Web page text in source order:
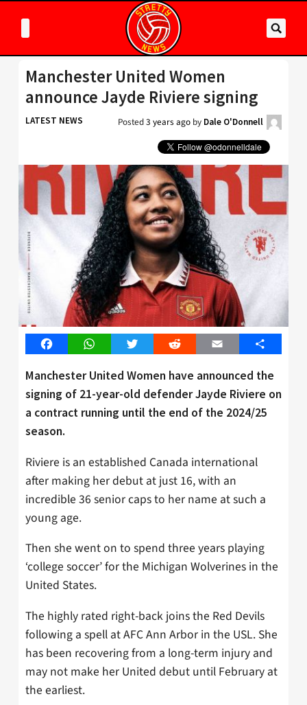
Manchester United Women
announce Jayde Riviere signing
LATEST NEWS Posted3 years ago by Dale O'Donnell
FacebookWhatsAppTwitter Reddit Email Share
Manchester United Women have announced the
signing of 21-year-old defender Jayde Riviere on
a contract running until the end of the 2024/25
season.
Riviere is an established Canada international
after making her debut at just 16, with an
incredible 36 senior caps to her name at such a
young age.
Then she went on to spend three years playing
‘college soccer’ for the Michigan Wolverines in the
United States.
The highly rated right-back joins the Red Devils
following a spell at AFC Ann Arbor in the USL. She
has been recovering from a long-term injury and
may not make her United debut until February at
the earliest.